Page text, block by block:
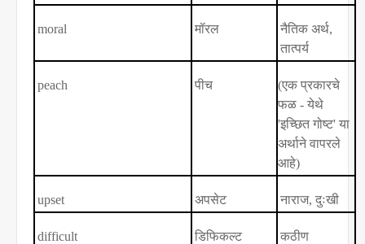
moral मॉरल नैतिक अर्थ,
तात्पर्य
peach पीच (एक प्रकारचे
फळ - येथे
'इच्छित गोष्ट' या
अर्थाने वापरले
आहे)
upset अपसेट नाराज, दुःखी
difficult डिफिकल्ट कठीण